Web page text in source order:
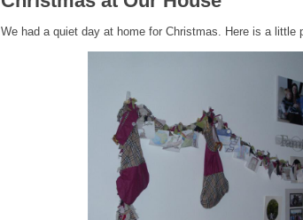
We had a quiet day at home for Christmas. Here is a little